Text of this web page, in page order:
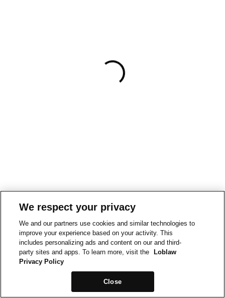
We respect your privacy
We and our partners use cookies and similar technologies to
improve your experience based on your activity. This
includes personalizing ads and content on our and third-
party sites and apps. To learn more, visit the
Loblaw
Privacy Policy
Close